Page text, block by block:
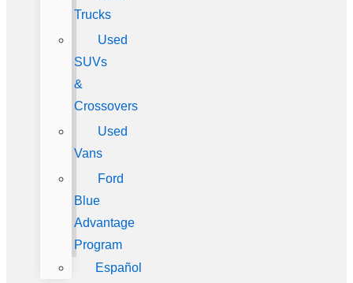
Trucks
Used
SUVs
&
Crossovers
Used
Vans
Ford
Blue
Advantage
Program
Español